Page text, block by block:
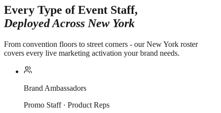
Every Type of Event Staff,
Deployed Across New York
From convention floors to street corners - our New York roster
covers every live marketing activation your brand needs.
Brand Ambassadors
Promo Staff · Product Reps